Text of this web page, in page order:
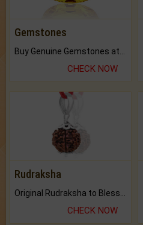
Gemstones
CHECK NOW
Rudraksha
CHECK NOW